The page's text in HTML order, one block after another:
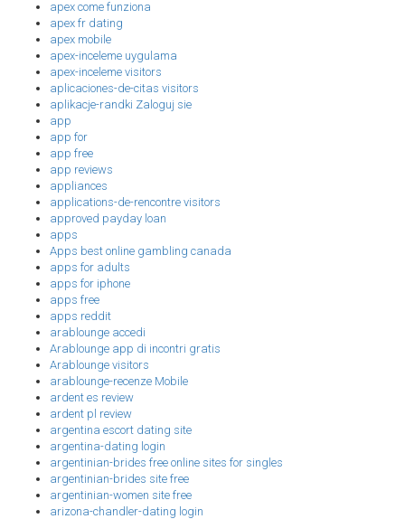
apex come funziona
apex fr dating
apex mobile
apex-inceleme uygulama
apex-inceleme visitors
aplicaciones-de-citas visitors
aplikacje-randki Zaloguj sie
app
app for
app free
app reviews
appliances
applications-de-rencontre visitors
approved payday loan
apps
Apps best online gambling canada
apps for adults
apps for iphone
apps free
apps reddit
arablounge accedi
Arablounge app di incontri gratis
Arablounge visitors
arablounge-recenze Mobile
ardent es review
ardent pl review
argentina escort dating site
argentina-dating login
argentinian-brides free online sites for singles
argentinian-brides site free
argentinian-women site free
arizona-chandler-dating login